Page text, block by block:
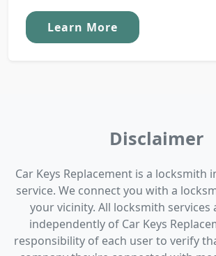
Learn More
Disclaimer
Car Keys Replacement is a locksmith
service. We connect you with a
your vicinity. All locksmith services
independently of Car Keys
responsibility of each user to verify